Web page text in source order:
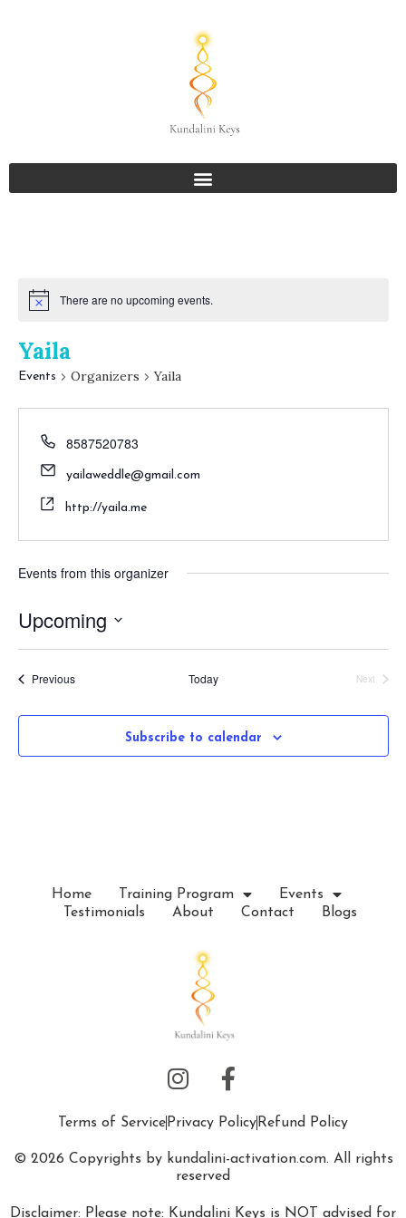
There are no upcoming events.
Yaila
Events Organizers Yaila
8587520783
yailaweddle@gmail.com
http://yaila.me
Events from this organizer
Upcoming
l
c
PreviousEvents Today
Next
Subscribe to calendar
Home Training Program
Events
Testimonials
About Contact Blogs
Terms of Service Privacy Policy Refund Policy
© 2026 Copyrights by kundalini-activation.com. All rights
reserved
Disclaimer: Please note: Kundalini Keys is NOT advised for